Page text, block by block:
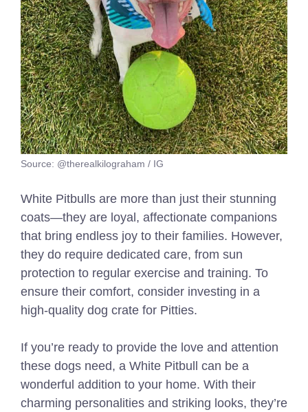
Source: @therealkilograham / IG
White Pitbulls are more than just their stunning
coats—they are loyal, affectionate companions
that bring endless joy to their families. However,
they do require dedicated care, from sun
protection to regular exercise and training. To
ensure their comfort, consider investing in a
high-quality dog crate for Pitties.
If you’re ready to provide the love and attention
these dogs need, a White Pitbull can be a
wonderful addition to your home. With their
charming personalities and striking looks, they’re